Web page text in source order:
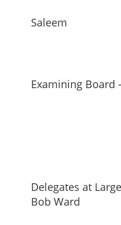
Saleem
Scott
Examining
Chris
Erik
Bob
Chris
Delegates at
Bob Ward